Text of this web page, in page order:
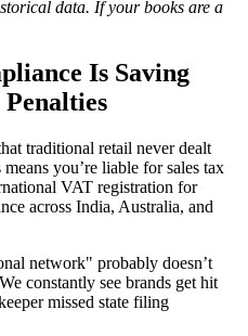
data. If your books are a
Is Saving
traditional retail never dealt
you’re liable for sales tax
VAT registration for
across India, Australia, and
network" probably doesn’t
constantly see brands get hit
missed state filing